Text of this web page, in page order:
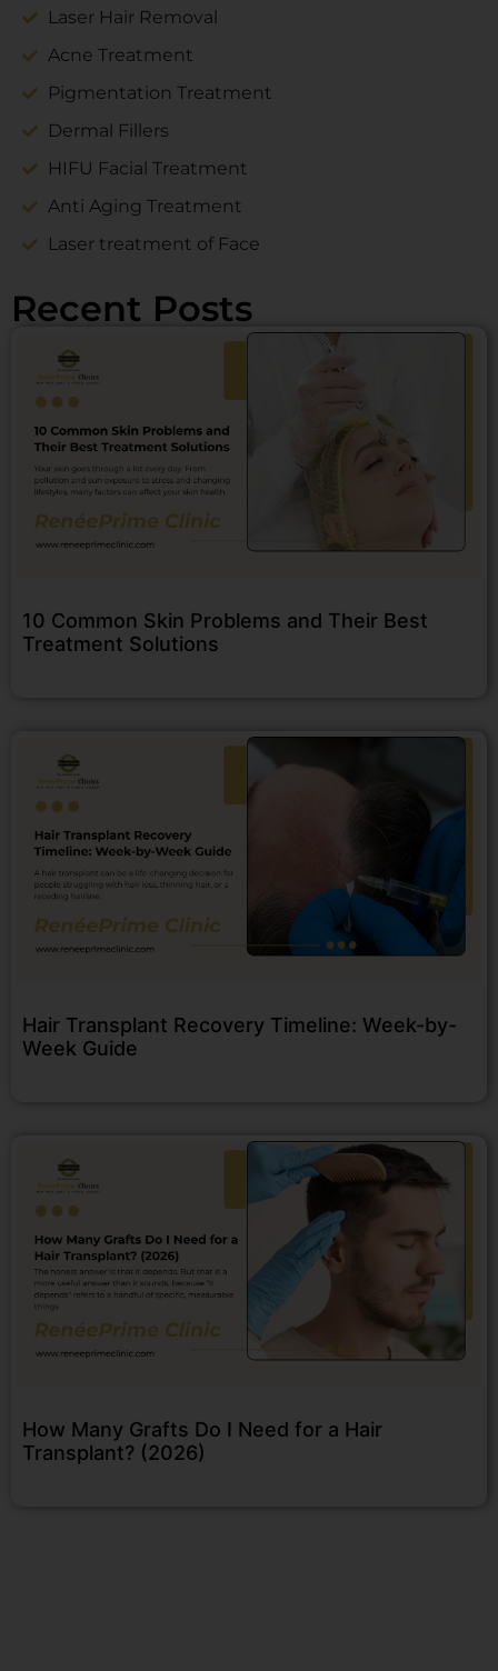
Laser Hair Removal
Acne Treatment
Pigmentation Treatment
Dermal Fillers
HIFU Facial Treatment
Anti Aging Treatment
Laser treatment of Face
Recent Posts
10 Common Skin Problems and Their Best
Treatment Solutions
Hair Transplant Recovery Timeline: Week-by-
Week Guide
How Many Grafts Do I Need for a Hair
Transplant? (2026)